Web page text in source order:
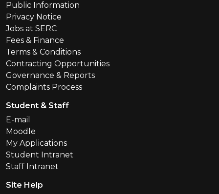
Public Information
Privacy Notice
Jobs at SERC
Fees & Finance
Terms & Conditions
Contracting Opportunities
Governance & Reports
Complaints Process
Student & Staff
E-mail
Moodle
My Applications
Student Intranet
Staff Intranet
Site Help